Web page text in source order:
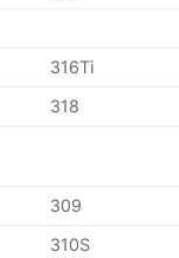
316Ti
318
309
310S